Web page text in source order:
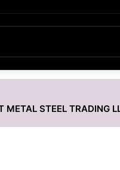
STEEL TRADING